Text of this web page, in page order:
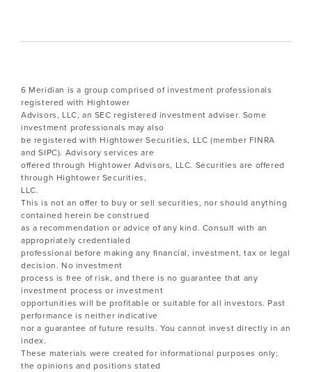
6 Meridian is a group comprised of investment professionals
registered with Hightower
Advisors, LLC, an SEC registered investment adviser. Some
investment professionals may also
be registered with Hightower Securities, LLC (member FINRA
and SIPC). Advisory services are
offered through Hightower Advisors, LLC. Securities are offered
through Hightower Securities,
LLC.
This is not an offer to buy or sell securities, nor should anything
contained herein be construed
as a recommendation or advice of any kind. Consult with an
appropriately credentialed
professional before making any financial, investment, tax or legal
decision. No investment
process is free of risk, and there is no guarantee that any
investment process or investment
opportunities will be profitable or suitable for all investors. Past
performance is neither indicative
nor a guarantee of future results. You cannot invest directly in an
index.
These materials were created for informational purposes only;
the opinions and positions stated